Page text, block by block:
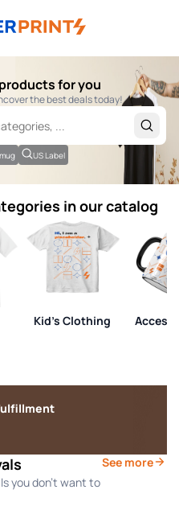
for you
the best deals today!
mug US Label
in our catalog
Kid's Clothing
you don't want to
See more